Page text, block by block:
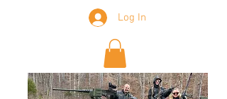
Log In